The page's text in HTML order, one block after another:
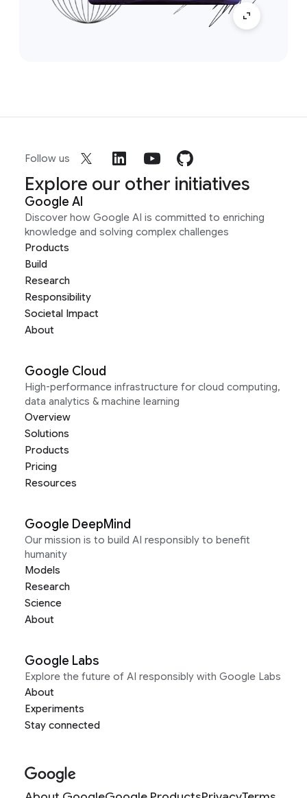
Follow us
Explore our other initiatives
Google AI
Discover how Google AI is committed to enriching
knowledge and solving complex challenges
Products
Build
Research
Responsibility
Societal Impact
About
Google Cloud
High-performance infrastructure for cloud computing,
data analytics & machine learning
Overview
Solutions
Products
Pricing
Resources
Google DeepMind
Our mission is to build AI responsibly to benefit
humanity
Models
Research
Science
About
Google Labs
Explore the future of AI responsibly with Google Labs
About
Experiments
Stay connected